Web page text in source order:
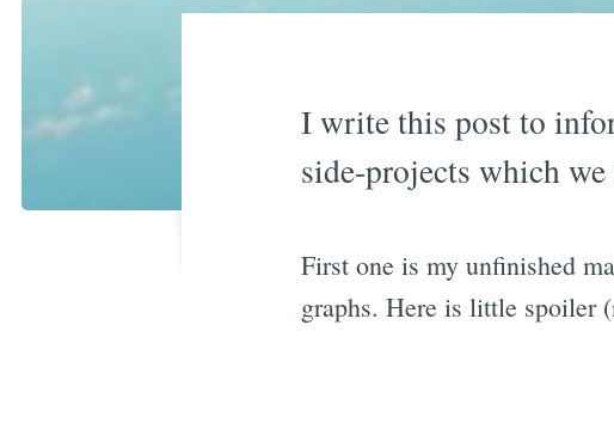
I write this post to
side-projects which
First one is my unfinished
graphs. Here is little spoiler